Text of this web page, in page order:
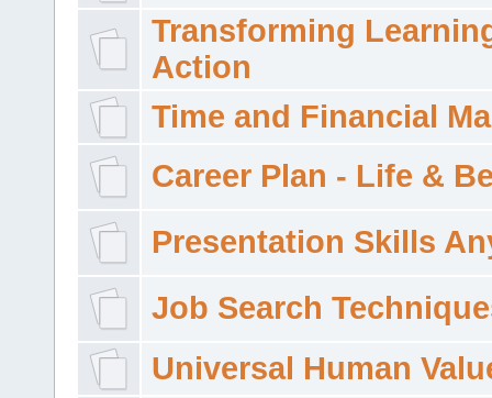
Transforming
Action
Time and Financial
Career Plan - Life &
Presentation Skills
Job Search
Universal Human